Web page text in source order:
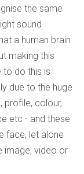
the same
sound
a human brain
making this
to do this is
due to the huge
profile, colour,
etc - and these
face, let alone
image, video or